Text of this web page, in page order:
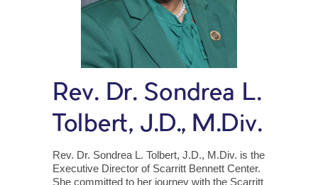
Rev. Dr. Sondrea L.
Tolbert, J.D., M.Div.
Rev. Dr. Sondrea L. Tolbert, J.D., M.Div. is the
Executive Director of Scarritt Bennett Center.
She committed to her journey with the Scarritt